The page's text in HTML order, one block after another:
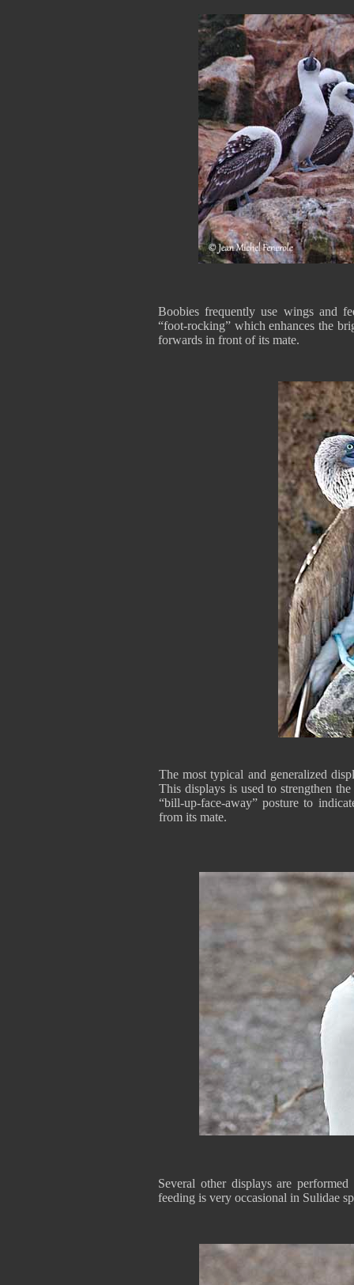
Boobies frequently use wings and
“foot-rocking” which enhances the
forwards in front of its mate.
The most typical and generalized
This displays is used to strengthen
“bill-up-face-away” posture to
from its mate.
Several other displays are
feeding is very occasional in Sulidae